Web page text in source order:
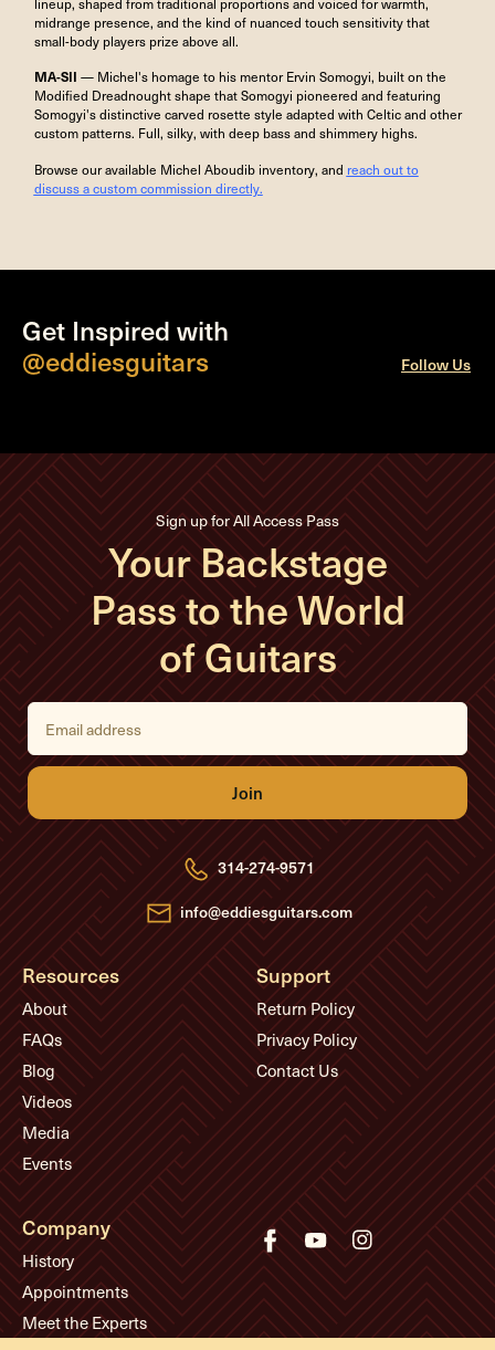
midrange presence, and the kind of nuanced touch sensitivity that
small-body players prize above all.
MA-SII — Michel's homage to his mentor Ervin Somogyi, built on the
Modified Dreadnought shape that Somogyi pioneered and featuring
Somogyi's distinctive carved rosette style adapted with Celtic and other
custom patterns. Full, silky, with deep bass and shimmery highs.
Browse our available Michel Aboudib inventory, and reach out to
discuss a custom commission directly.
Get Inspired with
@eddiesguitars
Follow Us
Sign up for All Access Pass
Your Backstage
Pass to the World
of Guitars
E
i
l
d
d
r
e
s
s
314-274-9571
info@eddiesguitars.com
Resources
About
FAQs
Blog
Videos
Media
Events
Support
Return Policy
Privacy Policy
Contact Us
Company
History
Appointments
Meet the Experts